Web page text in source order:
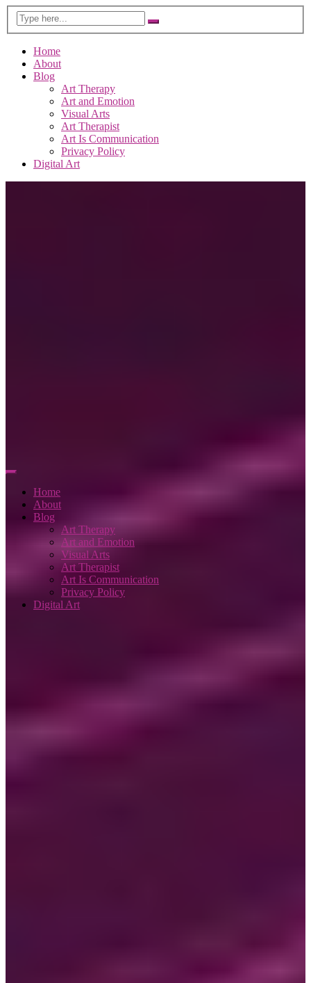
Home
About
Blog
Art Therapy
Art and Emotion
Visual Arts
Art Therapist
Art Is Communication
Privacy Policy
Digital Art
Home
About
Blog
Art Therapy
Art and Emotion
Visual Arts
Art Therapist
Art Is Communication
Privacy Policy
Digital Art